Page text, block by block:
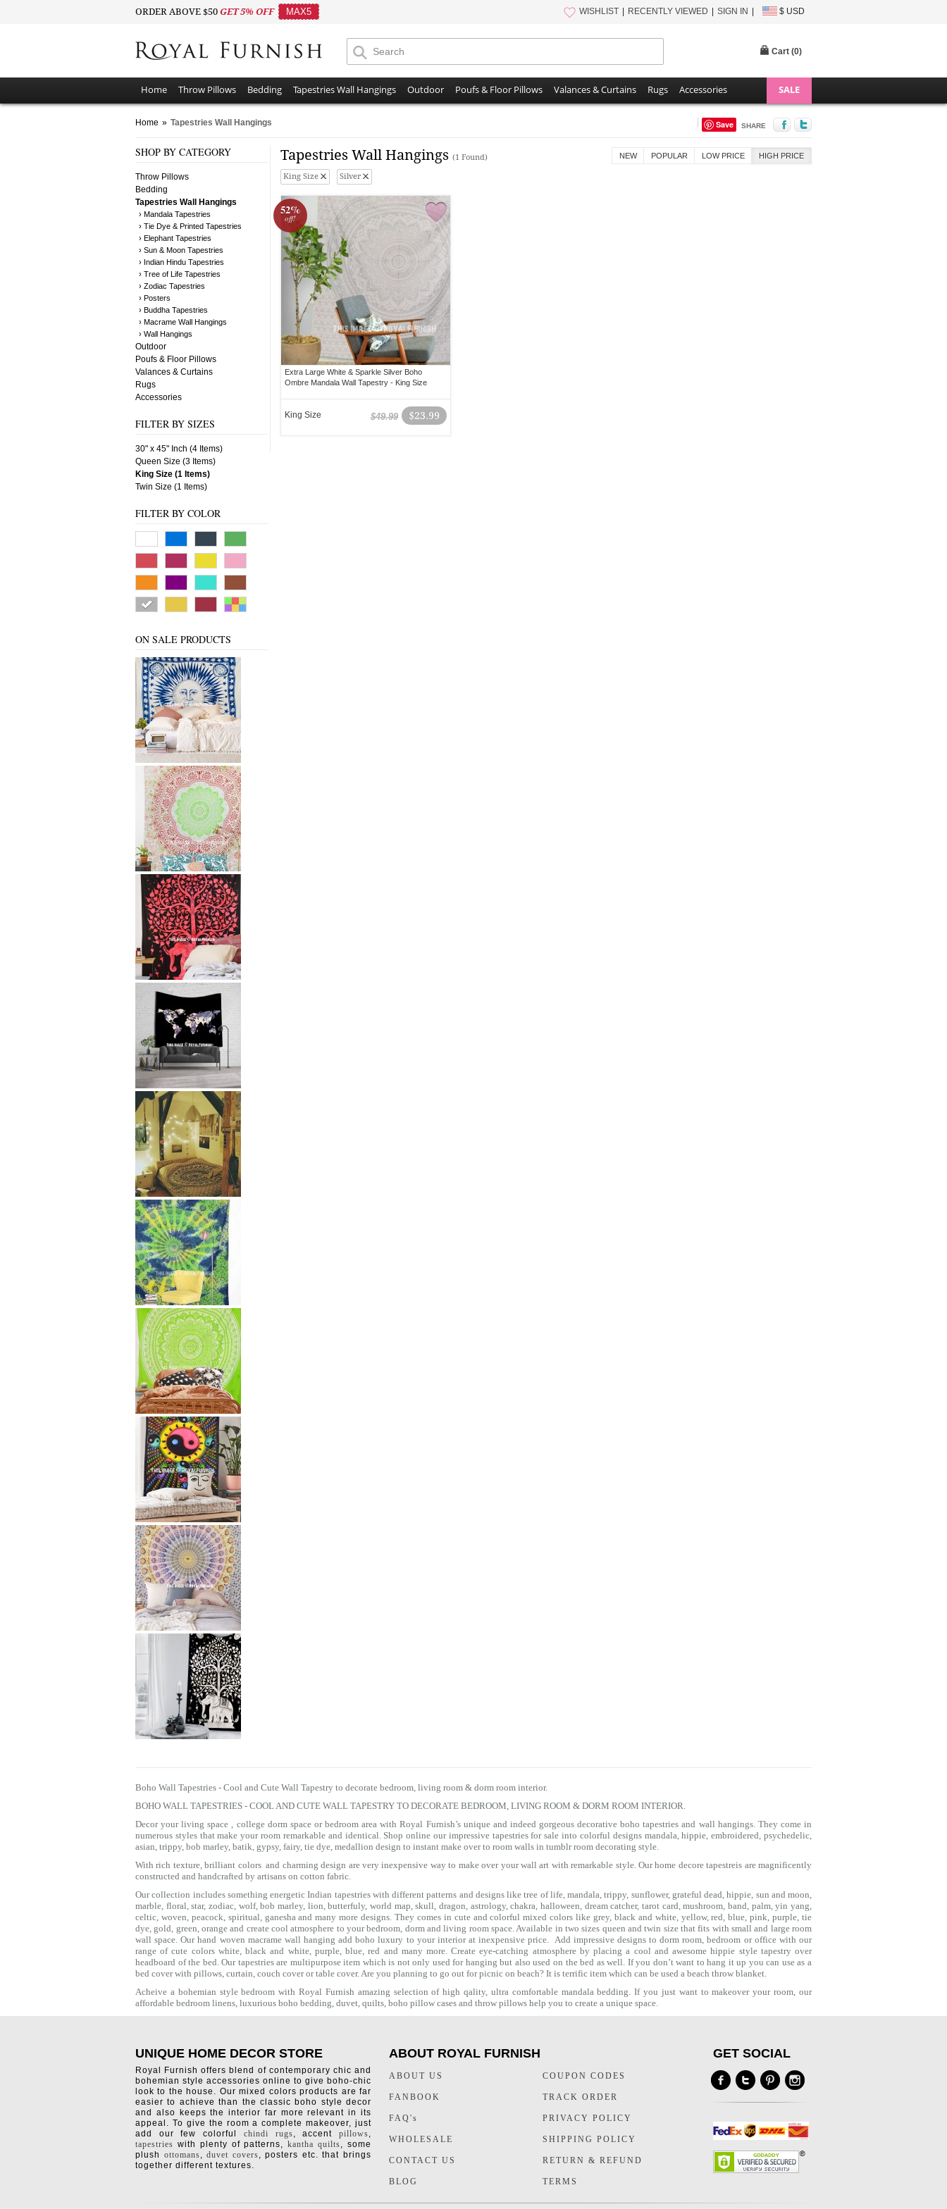
ORDER ABOVE $50 GET 5% OFF MAX5 WISHLIST RECENTLY VIEWED SIGN IN $ USD
Cart (0)
Home Throw Pillows Bedding Tapestries Wall Hangings Outdoor Poufs & Floor Pillows Valances & Curtains Rugs Accessories SALE
Home » Tapestries Wall Hangings Save SHARE
SHOP BY CATEGORY
Throw Pillows
Bedding
Tapestries Wall Hangings
› Mandala Tapestries
› Tie Dye & Printed Tapestries
› Elephant Tapestries
› Sun & Moon Tapestries
› Indian Hindu Tapestries
› Tree of Life Tapestries
› Zodiac Tapestries
› Posters
› Buddha Tapestries
› Macrame Wall Hangings
› Wall Hangings
Outdoor
Poufs & Floor Pillows
Valances & Curtains
Rugs
Accessories
FILTER BY SIZES
30" x 45" Inch (4 Items)
Queen Size (3 Items)
King Size (1 Items)
Twin Size (1 Items)
FILTER BY COLOR
ON SALE PRODUCTS
Tapestries Wall Hangings (1 Found)
King Size Silver
NEW POPULAR LOW PRICE HIGH PRICE
52%
off!
Extra Large White & Sparkle Silver Boho
Ombre Mandala Wall Tapestry - King Size
$23.99
$49.99
King Size
Boho Wall Tapestries - Cool and Cute Wall Tapestry to decorate bedroom, living room & dorm room interior.
BOHO WALL TAPESTRIES - COOL AND CUTE WALL TAPESTRY TO DECORATE BEDROOM, LIVING ROOM & DORM ROOM INTERIOR.
Decor your living space , college dorm space or bedroom area with Royal Furnish’s unique and indeed gorgeous decorative boho tapestries and wall hangings. They come in
numerous styles that make your room remarkable and identical. Shop online our impressive tapestries for sale into colorful designs mandala, hippie, embroidered, psychedelic,
asian, trippy, bob marley, batik, gypsy, fairy, tie dye, medallion design to instant make over to room walls in tumblr room decorating style.
With rich texture, brilliant colors and charming design are very inexpensive way to make over your wall art with remarkable style. Our home decore tapestreis are magnificently
constructed and handcrafted by artisans on cotton fabric.
Our collection includes something energetic Indian tapestries with different patterns and designs liketree of life, mandala,trippy, sunflower, grateful dead, hippie, sun and moon,
marble, floral,star,zodiac, wolf,bob marley, lion, butterfuly,world map,skull,dragon, astrology,chakra, halloween, dream catcher,tarot card,mushroom,band, palm,yin yang,
celtic, woven, peacock, spiritual, ganeshaand many more designs. They comes in cute and colorful mixed colors like grey, black and white, yellow, red, blue, pink, purple, tie
dye, gold, green, orange and create cool atmosphere to your bedroom, dorm and living room space. Available in two sizes queen and twin size that fits with small and large room
wall space. Our hand woven macrame wall hanging add boho luxury to your interior at inexpensive price. Add impressive designs to dorm room, bedroom or office with our
range of cute colors white, black and white, purple, blue, red and many more. Create eye-catching atmosphere by placing a cool and awesome hippie style tapestry over
headboard of the bed. Our tapestries are multipurpose item which is not only used for hanging but also used on the bed as well. If you don’t want to hang it up you can use as a
bed cover with pillows, curtain, couch cover or table cover. Are you planning to go out for picnic on beach? It is terrific item which can be used a beach throw blanket.
Acheive a bohemian style bedroom with Royal Furnish amazing selection of high qality, ultra comfortable mandala bedding. If you just want to makeover your room, our
affordable bedroom linens, luxurious boho bedding, duvet, quilts, boho pillow cases and throw pillows help you to create a unique space.
UNIQUE HOME DECOR STORE
Royal Furnish offers blend of contemporary chic and
bohemian style accessories online to give boho-chic
look to the house. Our mixed colors products are far
easier to achieve than the classic boho style decor
and also keeps the interior far more relevant in its
appeal. To give the room a complete makeover, just
add our few colorful chindi rugs, accentpillows,
tapestries with plenty of patterns,kantha quilts, some
plush ottomans,duvet covers, posters etc. that brings
together different textures.
ABOUT ROYAL FURNISH
ABOUT US
FANBOOK
FAQ's
WHOLESALE
CONTACT US
BLOG
COUPON CODES
TRACK ORDER
PRIVACY POLICY
SHIPPING POLICY
RETURN & REFUND
TERMS
GET SOCIAL